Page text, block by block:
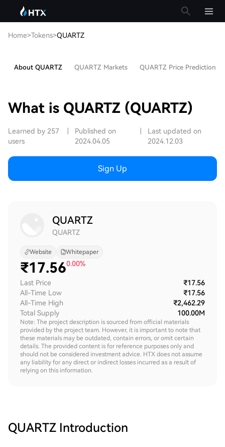
Home>Tokens>QUARTZ
About QUARTZ QUARTZ Markets QUARTZ Price Prediction
What is QUARTZ (QUARTZ)
Learned by 257
users
Published on
2024.04.05
Last updated on
2024.12.03
Sign Up
QUARTZ
QUARTZ
Website Whitepaper
₹17.560.00%
Last Price
₹17.56
All-Time Low
₹17.56
All-Time High
₹2,462.29
Total Supply
100.00M
Note: The project description is sourced from official materials
provided by the project team. However, it is important to note that
these materials may be outdated, contain errors, or omit certain
details. The provided content is for reference purposes only and
should not be considered investment advice. HTX does not assume
any liability for any direct or indirect losses incurred as a result of
relying on this information.
QUARTZ Introduction